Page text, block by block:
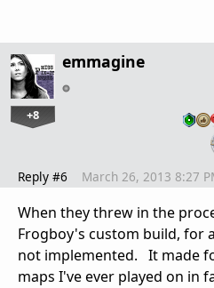
emmagine
+8
Reply #6 March 26, 2013 8:27
When they threw in the
Frogboy's custom build, for
not implemented. It made
maps I've ever played on in